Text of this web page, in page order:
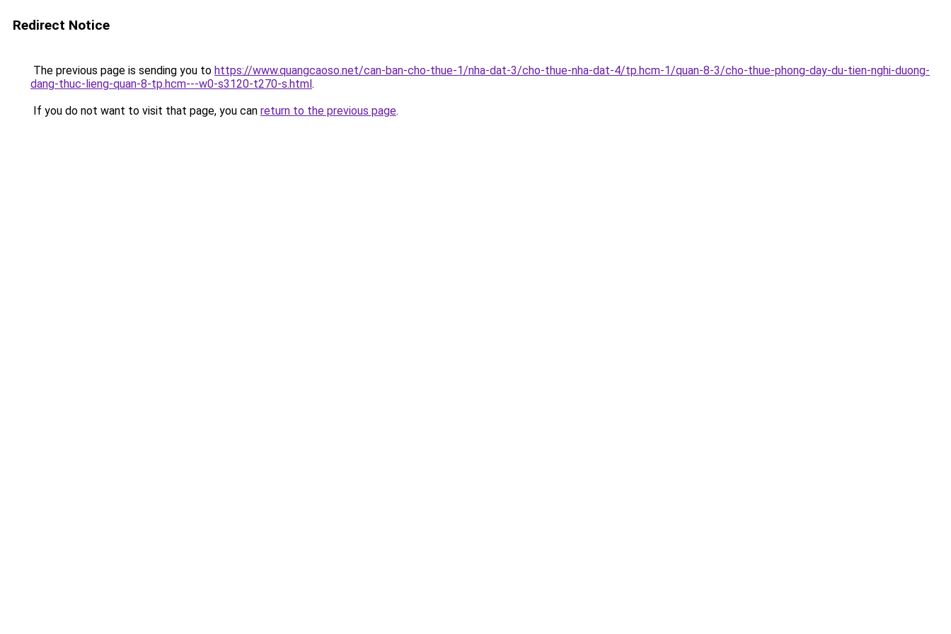
Redirect Notice
The previous page is sending you to https://www.quangcaoso.net/can-ban-cho-thue-1/nha-dat-3/cho-thue-nha-dat-4/tp.hcm-1/quan-8-3/cho-thue-phong-day-du-tien-nghi-duong-
dang-thuc-lieng-quan-8-tp.hcm---w0-s3120-t270-s.html.
If you do not want to visit that page, you can return to the previous page.